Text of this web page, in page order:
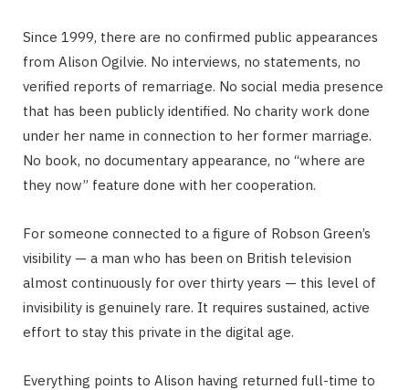
Since 1999, there are no confirmed public appearances
from Alison Ogilvie. No interviews, no statements, no
verified reports of remarriage. No social media presence
that has been publicly identified. No charity work done
under her name in connection to her former marriage.
No book, no documentary appearance, no “where are
they now” feature done with her cooperation.
For someone connected to a figure of Robson Green’s
visibility — a man who has been on British television
almost continuously for over thirty years — this level of
invisibility is genuinely rare. It requires sustained, active
effort to stay this private in the digital age.
Everything points to Alison having returned full-time to